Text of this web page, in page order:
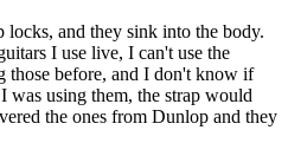
locks, and they sink into the body.
I use live, I can't use the
those before, and I don't know if
using them, the strap would
the ones from Dunlop and they